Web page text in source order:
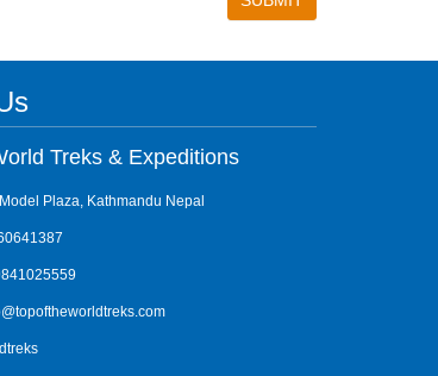
Treks & Expeditions
Plaza, Kathmandu Nepal